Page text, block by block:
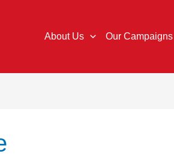
About Us Our Campaigns